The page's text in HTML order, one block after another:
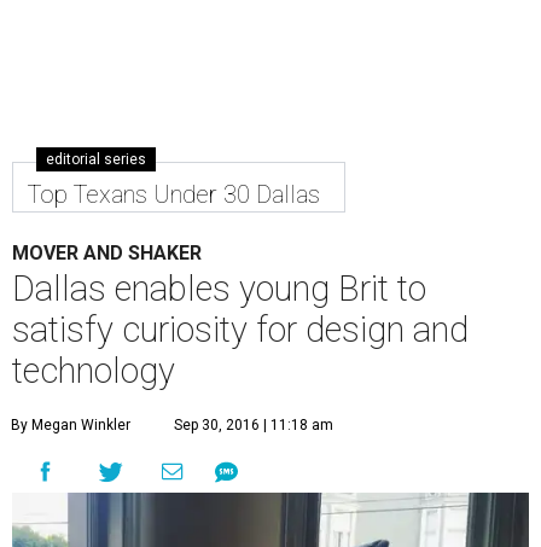
editorial series
Top Texans Under 30 Dallas
MOVER AND SHAKER
Dallas enables young Brit to
satisfy curiosity for design and
technology
By Megan Winkler Sep 30, 2016 | 11:18 am